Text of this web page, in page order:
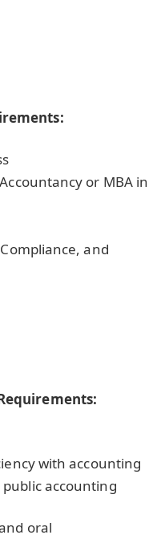
or MBAin
and
with accounting
accounting
oral